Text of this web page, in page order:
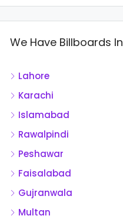
We Have Billboards In
Lahore
Karachi
Islamabad
Rawalpindi
Peshawar
Faisalabad
Gujranwala
Multan